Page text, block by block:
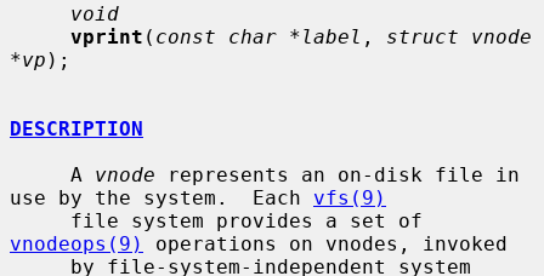
void
vprint ( const char *label , struct vnode
*vp );
DESCRIPTION
     A
vnode represents an on-disk file in
use by the system.  Each vfs(9)
vnodeops(9)
operations on vnodes, invoked